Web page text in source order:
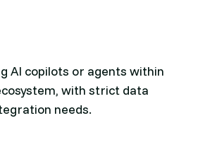
AI copilots or agents within
with strict data
needs.